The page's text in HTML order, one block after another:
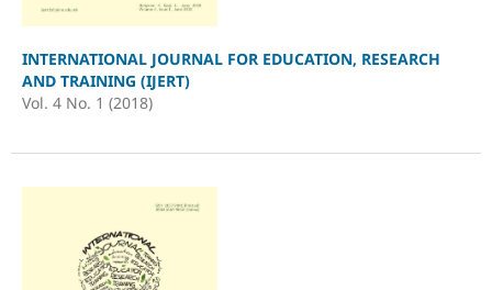
INTERNATIONAL JOURNAL FOR EDUCATION, RESEARCH
AND TRAINING (IJERT)
Vol. 4 No. 1 (2018)